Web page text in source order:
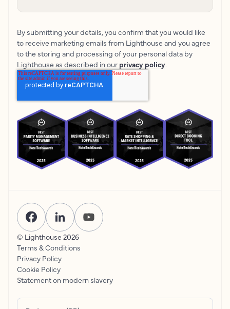
By submitting your details, you confirm that you would like
to receive marketing emails from Lighthouse and you agree
to the storing and processing of your personal data by
Lighthouse as described in our privacy policy.
© Lighthouse 2026
Terms & Conditions
Privacy Policy
Cookie Policy
Statement on modern slavery